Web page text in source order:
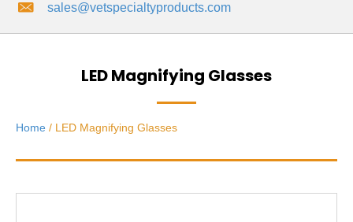
sales@vetspecialtyproducts.com
LED Magnifying Glasses
Home / LED Magnifying Glasses